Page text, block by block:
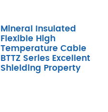
Mineral Insulated
Flexible High
Temperature Cable
BTTZ Series Excellent
Shielding Property